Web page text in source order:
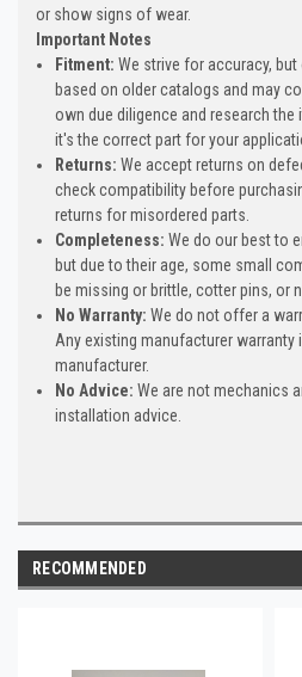
or show signs of wear.
Important Notes
Fitment: We strive for accuracy,
based on older catalogs and may
own due diligence and research
it's the correct part for your
Returns: We accept returns on
check compatibility before
returns for misordered parts.
Completeness:We do our best to
but due to their age, some small
be missing or brittle, cotter pins, or
No Warranty: We do not offer a
Any existing manufacturer warranty
manufacturer.
No Advice: We are not mechanics
installation advice.
RECOMMENDED